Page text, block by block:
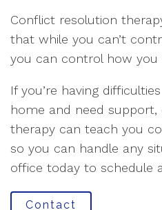
Conflict resolution
that while you can’t
you can control how you
If you’re having
home and need
therapy can teach you
so you can handle any
office today to schedule
Contact